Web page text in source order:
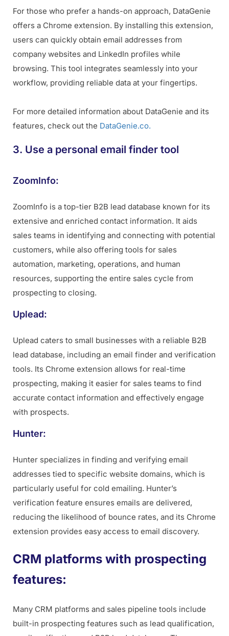
For those who prefer a hands-on approach, DataGenie
offers a Chrome extension. By installing this extension,
users can quickly obtain email addresses from
company websites and LinkedIn profiles while
browsing. This tool integrates seamlessly into your
workflow, providing reliable data at your fingertips.
For more detailed information about DataGenie and its
features, check out the DataGenie.co.
3. Use a personal email finder tool
ZoomInfo:
ZoomInfo is a top-tier B2B lead database known for its
extensive and enriched contact information. It aids
sales teams in identifying and connecting with potential
customers, while also offering tools for sales
automation, marketing, operations, and human
resources, supporting the entire sales cycle from
prospecting to closing.
Uplead:
Uplead caters to small businesses with a reliable B2B
lead database, including an email finder and verification
tools. Its Chrome extension allows for real-time
prospecting, making it easier for sales teams to find
accurate contact information and effectively engage
with prospects.
Hunter:
Hunter specializes in finding and verifying email
addresses tied to specific website domains, which is
particularly useful for cold emailing. Hunter’s
verification feature ensures emails are delivered,
reducing the likelihood of bounce rates, and its Chrome
extension provides easy access to email discovery.
CRM platforms with prospecting
features:
Many CRM platforms and sales pipeline tools include
built-in prospecting features such as lead qualification,